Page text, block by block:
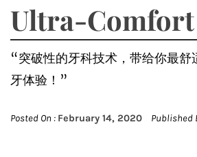
Ultra-Comfort
“突破性的牙科技术，带给你最舒
牙体验！”
Posted On : February 14, 2020 Published